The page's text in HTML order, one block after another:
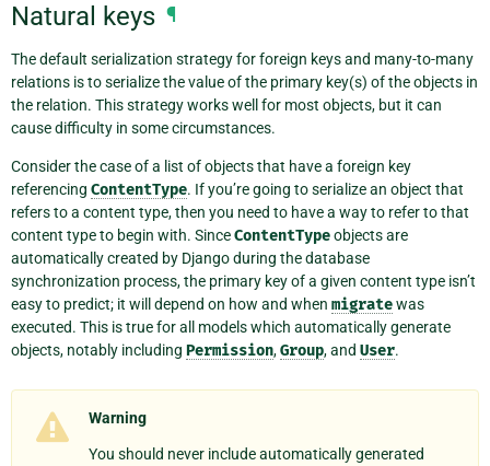
Natural keys ¶
The default serialization strategy for foreign keys and many-to-many
relations is to serialize the value of the primary key(s) of the objects in
the relation. This strategy works well for most objects, but it can
cause difficulty in some circumstances.
Consider the case of a list of objects that have a foreign key
referencing ContentType. If you’re going to serialize an object that
refers to a content type, then you need to have a way to refer to that
content type to begin with. SinceContentTypeobjects are
automatically created by Django during the database
synchronization process, the primary key of a given content type isn’t
easy to predict; it will depend on how and when migratewas
executed. This is true for all models which automatically generate
objects, notably including Permission,Group, and User.
Warning
You should never include automatically generated